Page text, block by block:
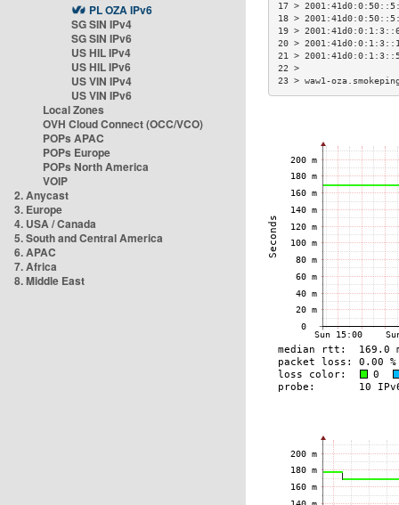
PL OZA IPv6
SG SIN IPv4
SG SIN IPv6
US HIL IPv4
US HIL IPv6
US VIN IPv4
US VIN IPv6
Local Zones
OVH Cloud Connect (OCC/VCO)
POPs APAC
POPs Europe
POPs North America
VOIP
2. Anycast
3. Europe
4. USA / Canada
5. South and Central America
6. APAC
7. Africa
8. Middle East
17 >
18 >
19 >
20 >
21 >
23 > waw1-